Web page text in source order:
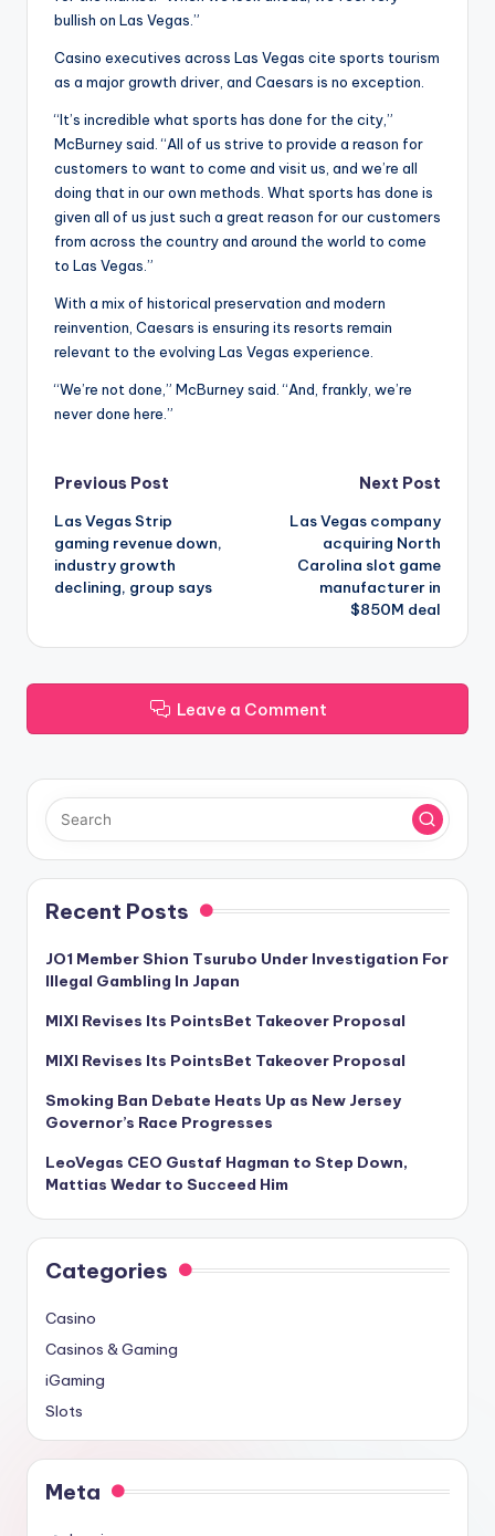
bullish on Las Vegas.”
Casino executives across Las Vegas cite sports tourism
as a major growth driver, and Caesars is no exception.
“It’s incredible what sports has done for the city,”
McBurney said. “All of us strive to provide a reason for
customers to want to come and visit us, and we’re all
doing that in our own methods. What sports has done is
given all of us just such a great reason for our customers
from across the country and around the world to come
to Las Vegas.”
With a mix of historical preservation and modern
reinvention, Caesars is ensuring its resorts remain
relevant to the evolving Las Vegas experience.
“We’re not done,” McBurney said. “And, frankly, we’re
never done here.”
Post
navigation
Previous Post
Las Vegas Strip
gaming revenue down,
industry growth
declining, group says
Next Post
Las Vegas company
acquiring North
Carolina slot game
manufacturer in
$850M deal
Leave a Comment
Recent Posts
JO1 Member Shion Tsurubo Under Investigation For
Illegal Gambling In Japan
MIXI Revises Its PointsBet Takeover Proposal
MIXI Revises Its PointsBet Takeover Proposal
Smoking Ban Debate Heats Up as New Jersey
Governor’s Race Progresses
LeoVegas CEO Gustaf Hagman to Step Down,
Mattias Wedar to Succeed Him
Categories
Casino
Casinos & Gaming
iGaming
Slots
Meta